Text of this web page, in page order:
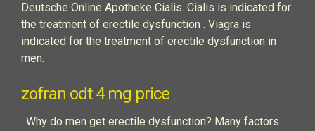
Deutsche Online Apotheke Cialis. Cialis is indicated for
the treatment of erectile dysfunction . Viagra is
indicated for the treatment of erectile dysfunction in
men.
zofran odt 4 mg price
. Why do men get erectile dysfunction? Many factors